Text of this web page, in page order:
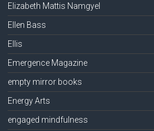
Elizabeth Mattis Namgyel
Ellen Bass
Ellis
Emergence Magazine
empty mirror books
Energy Arts
engaged mindfulness